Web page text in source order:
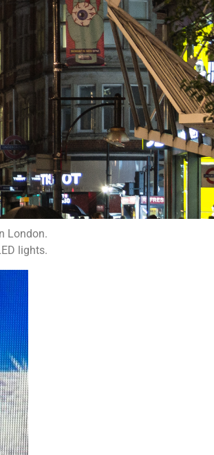
London.
lights.